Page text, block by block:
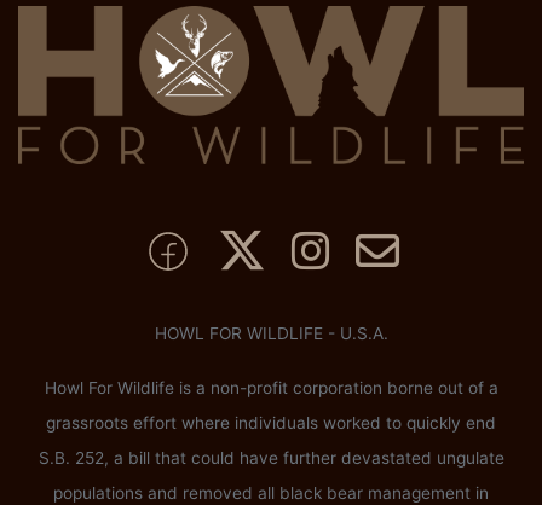
HOWL FOR WILDLIFE - U.S.A.
Howl For Wildlife is a non-profit corporation borne out of a
grassroots effort where individuals worked to quickly end
S.B. 252, a bill that could have further devastated ungulate
populations and removed all black bear management in